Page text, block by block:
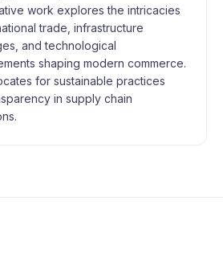
work explores the intricacies
trade, infrastructure
and technological
shaping modern commerce.
for sustainable practices
in supply chain